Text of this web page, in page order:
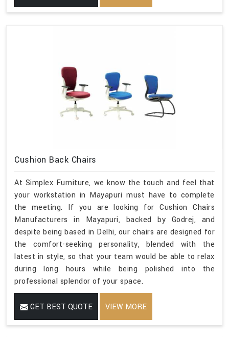
Cushion Back Chairs
At Simplex Furniture, we know the touch and feel that
your workstation in Mayapuri must have to complete
the meeting. If you are looking for Cushion Chairs
Manufacturers in Mayapuri, backed by Godrej, and
despite being based in Delhi, our chairs are designed for
the comfort-seeking personality, blended with the
latest in style, so that your team would be able to relax
during long hours while being polished into the
professional splendor of your space.
GET BEST QUOTE VIEW MORE